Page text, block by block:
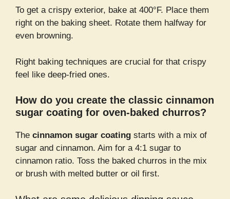
To get a crispy exterior, bake at 400°F. Place them
right on the baking sheet. Rotate them halfway for
even browning.
Right baking techniques are crucial for that crispy
feel like deep-fried ones.
How do you create the classic cinnamon
sugar coating for oven-baked churros?
The cinnamon sugar coating starts with a mix of
sugar and cinnamon. Aim for a 4:1 sugar to
cinnamon ratio. Toss the baked churros in the mix
or brush with melted butter or oil first.